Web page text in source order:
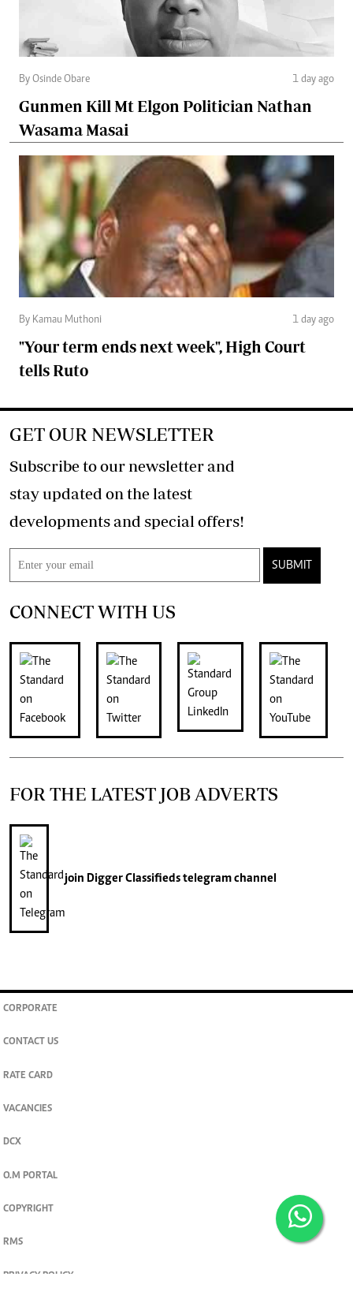
By Osinde Obare 1 day ago
Gunmen Kill Mt Elgon Politician Nathan
Wasama Masai
By Kamau Muthoni 1 day ago
"Your term ends next week", High Court
tells Ruto
GET OUR NEWSLETTER
Subscribe to our newsletter and
stay updated on the latest
developments and special offers!
SUBMIT
CONNECT WITH US
FOR THE LATEST JOB ADVERTS
join Digger Classifiedstelegram channel
CORPORATE
CONTACT US
RATE CARD
VACANCIES
DCX
O.M PORTAL
COPYRIGHT
RMS
PRIVACY POLICY